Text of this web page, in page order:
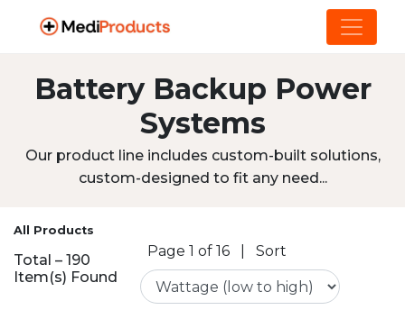
Battery Backup Power
Systems
Our product line includes custom-built solutions,
custom-designed to fit any need...
All Products
Total – 190
Item(s) Found
Page 1 of 16 Sort